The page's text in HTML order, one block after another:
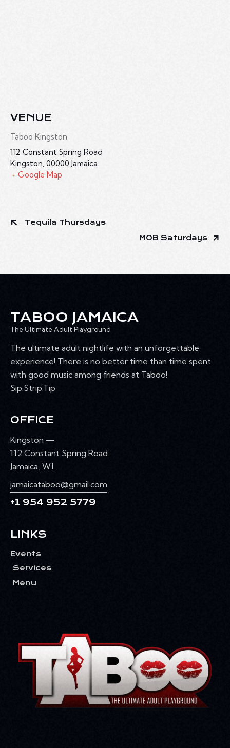
VENUE
Taboo Kingston
112 Constant Spring Road
Kingston, 00000 Jamaica
+ Google Map
Tequila Thursdays
MOB Saturdays
TABOO JAMAICA
The Ultimate Adult Playground
The ultimate adult nightlife with an unforgettable
experience! There is no better time than time spent
with good music among friends at Taboo!
Sip.Strip.Tip
OFFICE
Kingston —
112 Constant Spring Road
Jamaica, W.I.
jamaicataboo@gmail.com
+1 954 952 5779
LINKS
Events
Services
Menu